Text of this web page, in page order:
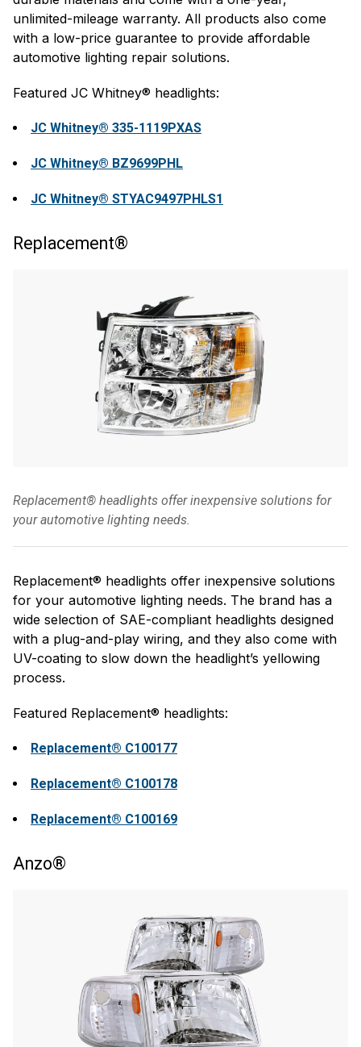
unlimited-mileage warranty. All products also come
with a low-price guarantee to provide affordable
automotive lighting repair solutions.
Featured JC Whitney® headlights:
JC Whitney® 335-1119PXAS
JC Whitney® BZ9699PHL
JC Whitney® STYAC9497PHLS1
Replacement®
Replacement® headlights offer inexpensive solutions for
your automotive lighting needs.
Replacement® headlights offer inexpensive solutions
for your automotive lighting needs. The brand has a
wide selection of SAE-compliant headlights designed
with a plug-and-play wiring, and they also come with
UV-coating to slow down the headlight’s yellowing
process.
Featured Replacement® headlights:
Replacement® C100177
Replacement® C100178
Replacement® C100169
Anzo®